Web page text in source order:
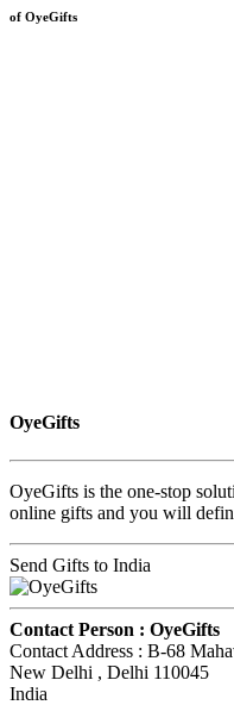
of OyeGifts
OyeGifts
OyeGifts is the one-stop
online gifts and you will
Send Gifts to India
Contact Person : OyeGifts
Contact Address : B-68
New Delhi , Delhi 110045
India